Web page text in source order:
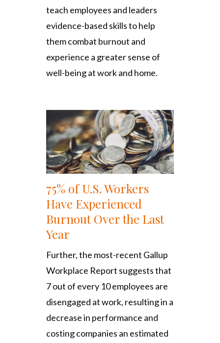
teach employees and leaders
evidence-based skills to help
them combat burnout and
experience a greater sense of
well-being at work and home.
75% of U.S. Workers
Have Experienced
Burnout Over the Last
Year
Further, the most-recent Gallup
Workplace Report suggests that
7 out of every 10 employees are
disengaged at work, resulting in a
decrease in performance and
costing companies an estimated